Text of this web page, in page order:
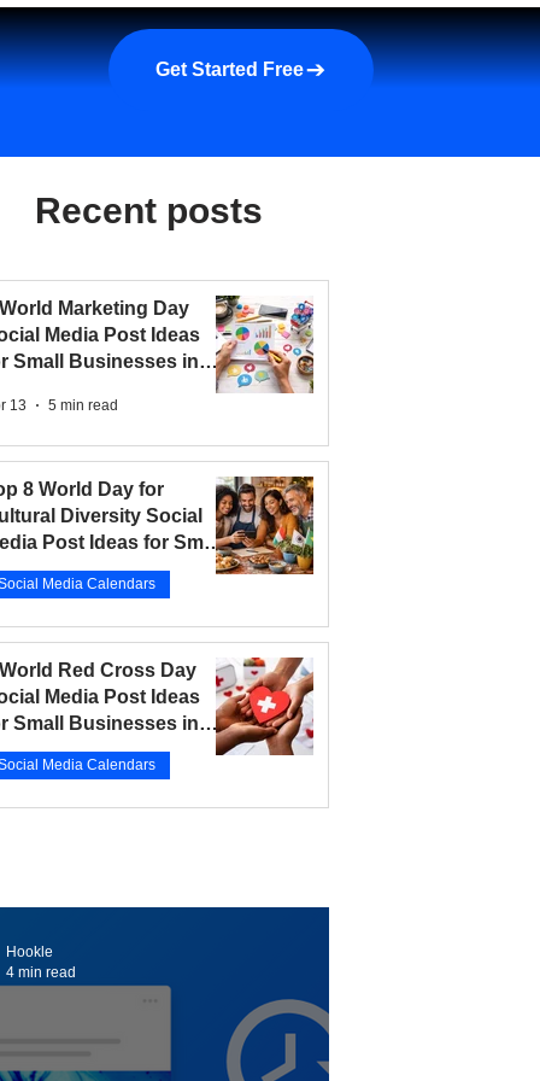
demo About us More
Get Started Free
Recent posts
Marketing Day
Media Post Ideas
Small Businesses in
13 5 min read
8 World Day for
Diversity Social
Post Ideas for Small
in 2026
Media Calendars
Red Cross Day
Media Post Ideas
Small Businesses in
Media Calendars
Hookle
4 min read